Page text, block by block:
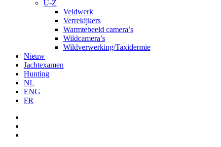
U-Z
Veldwerk
Verrekijkers
Warmtebeeld camera’s
Wildcamera’s
Wildverwerking/Taxidermie
Nieuw
Jachtexamen
Hunting
NL
ENG
FR